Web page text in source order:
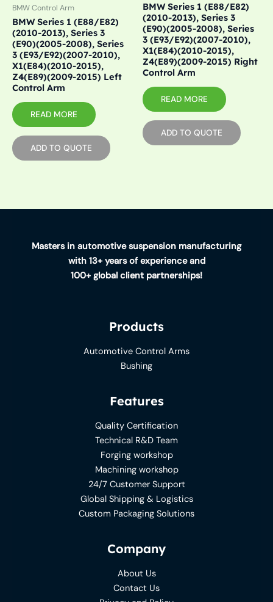
BMW Control Arm
BMW Series 1 (E88/E82)
(2010-2013), Series 3
(E90)(2005-2008), Series
3 (E93/E92)(2007-2010),
X1(E84)(2010-2015),
Z4(E89)(2009-2015) Left
Control Arm
READ MORE
ADD TO QUOTE
BMW Series 1 (E88/E82)
(2010-2013), Series 3
(E90)(2005-2008), Series
3 (E93/E92)(2007-2010),
X1(E84)(2010-2015),
Z4(E89)(2009-2015) Right
Control Arm
READ MORE
ADD TO QUOTE
Masters in automotive suspension manufacturing
with 13+ years of experience and
100+ global client partnerships!
Products
Automotive Control Arms
Bushing
Features
Quality Certification
Technical R&D Team
Forging workshop
Machining workshop
24/7 Customer Support
Global Shipping & Logistics
Custom Packaging Solutions
Company
About Us
Contact Us